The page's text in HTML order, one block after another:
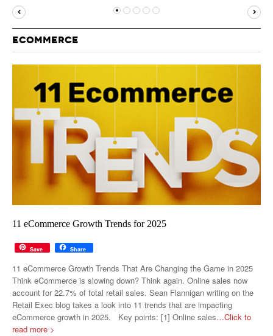
YOUTUBE
ECOMMERCE
11 eCommerce Growth Trends for 2025
Save Share
11 eCommerce Growth Trends That Are Changing the Game in 2025
Think eCommerce is slowing down? Think again. Online sales now
account for 22.7% of total retail sales. Sean Flannigan writing on the
Retail Exec blog takes a look into 11 trends that are impacting
eCommerce growth in 2025. Key points: [1] Online sales…Click to
read more >